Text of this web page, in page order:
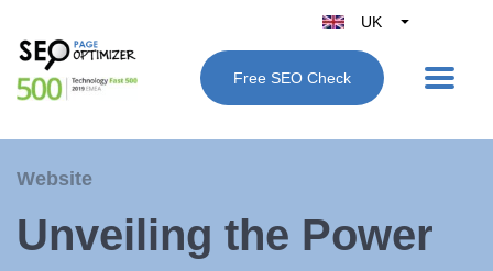
UK
Belgique
België
España
Free SEO Check
Website
Unveiling the Power